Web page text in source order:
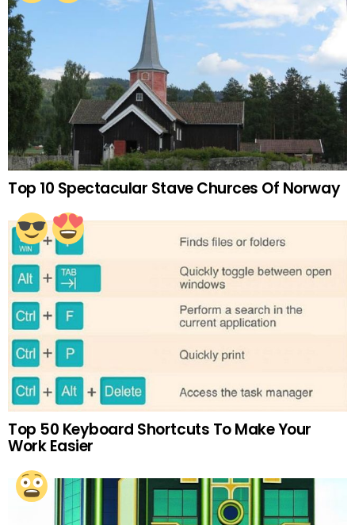
Top 10 Spectacular Stave Churces Of Norway
Top 50 Keyboard Shortcuts To Make Your
Work Easier